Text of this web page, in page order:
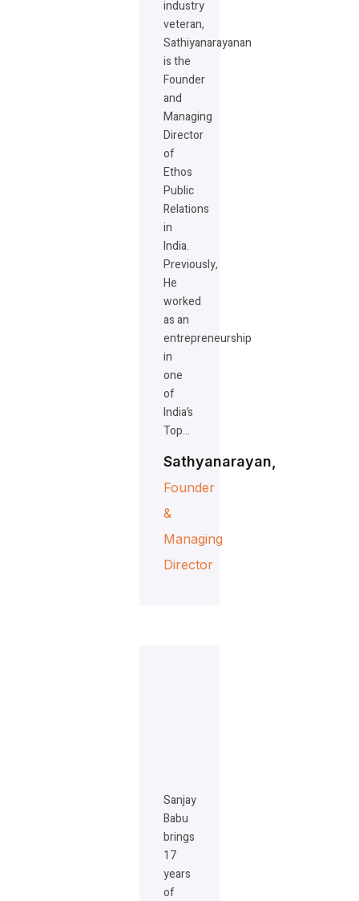
industry
veteran,
Sathiyanarayanan
is the
Founder
and
Managing
Director
of
Ethos
Public
Relations
in
India.
Previously,
He
worked
as an
entrepreneurship
in
one
of
India’s
Top…
Sathyanarayan,
Founder
&
Managing
Director
Sanjay
Babu
brings
17
years
of